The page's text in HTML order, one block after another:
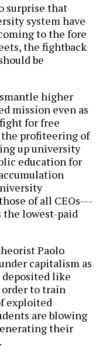
surprise that
system have
to the fore
the fightback
be
higher
mission even as
for free
profiteering of
up university
education for
of all CEOs---
the lowest-paid
Paolo
capitalism as
like
to train
exploited
are blowing
their